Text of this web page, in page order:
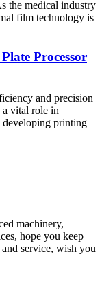
the medical industry
film technology is
Processor
and precision
a vital role in
printing
machinery,
hope you keep
service, wish you